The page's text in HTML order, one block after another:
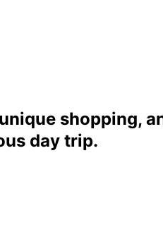
shopping,
day trip.